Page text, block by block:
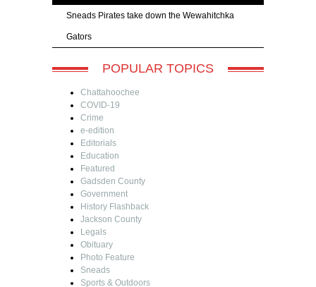
Sneads Pirates take down the Wewahitchka
Gators
POPULAR TOPICS
Chattahoochee
COVID-19
Crime
e-edition
Editorials
Education
Featured
Gadsden County
Government
History Flashback
Jackson County
Legals
Obituary
Photo Feature
Sneads
Sports & Outdoors